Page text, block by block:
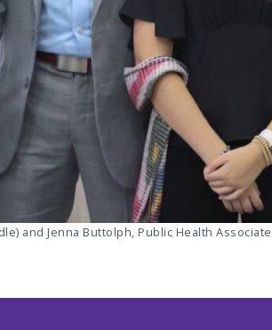
and Jenna Buttolph, Public Health